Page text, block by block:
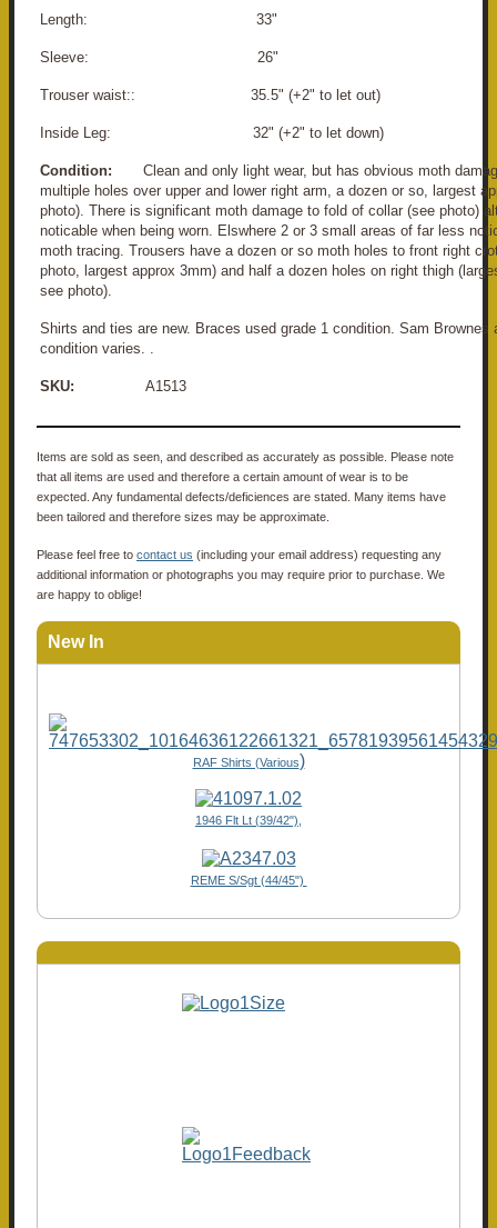
Length: 33"
Sleeve: 26"
Trouser waist:: 35.5" (+2" to let out)
Inside Leg: 32" (+2" to let down)
Condition: Clean and only light wear, but has obvious moth
multiple holes over upper and lower right arm, a dozen or so, largest
photo). There is significant moth damage to fold of collar (see photo)
noticable when being worn. Elswhere 2 or 3 small areas of far less
moth tracing. Trousers have a dozen or so moth holes to front right
photo, largest approx 3mm) and half a dozen holes on right thigh
see photo).
Shirts and ties are new. Braces used grade 1 condition. Sam Brownes
condition varies. .
SKU: A1513
Items are sold as seen, and described as accurately as possible. Please note
that all items are used and therefore a certain amount of wear is to be
expected. Any fundamental defects/deficiences are stated. Many items have
been tailored and therefore sizes may be approximate.
Please feel free to contact us (including your email address) requesting any
additional information or photographs you may require prior to purchase. We
are happy to oblige!
New In
RAF Shirts (Various)
1946 Flt Lt (39/42"),
REME S/Sgt (44/45")